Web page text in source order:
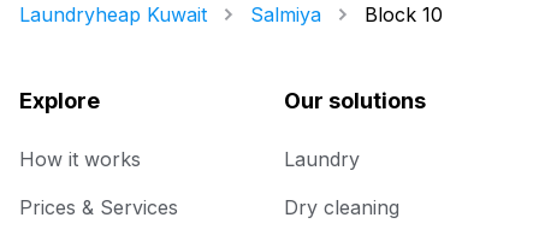
Laundryheap Kuwait Salmiya Block 10
Explore
How it works
Prices & Services
Our solutions
Laundry
Dry cleaning